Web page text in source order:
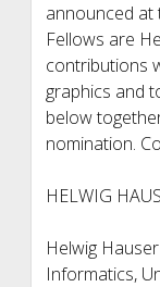
announced at
Fellows are
contributions
graphics and
below
nomination.
HELWIG
Helwig
Informatics,